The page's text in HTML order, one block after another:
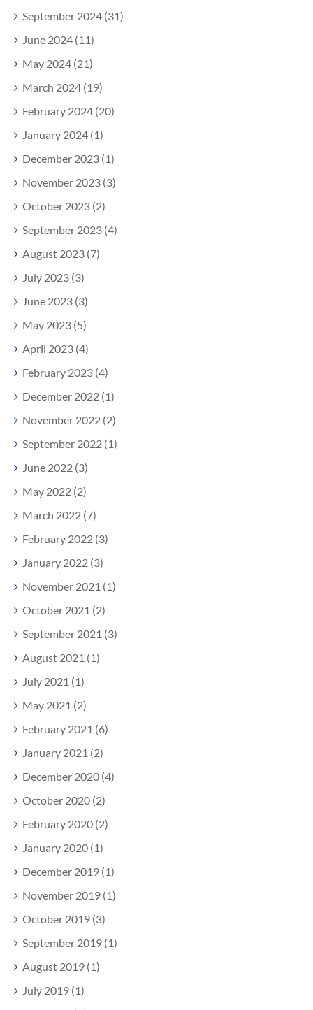
September 2024 (31)
June 2024 (11)
May 2024 (21)
March 2024 (19)
February 2024 (20)
January 2024 (1)
December 2023 (1)
November 2023 (3)
October 2023 (2)
September 2023 (4)
August 2023 (7)
July 2023 (3)
June 2023 (3)
May 2023 (5)
April 2023 (4)
February 2023 (4)
December 2022 (1)
November 2022 (2)
September 2022 (1)
June 2022 (3)
May 2022 (2)
March 2022 (7)
February 2022 (3)
January 2022 (3)
November 2021 (1)
October 2021 (2)
September 2021 (3)
August 2021 (1)
July 2021 (1)
May 2021 (2)
February 2021 (6)
January 2021 (2)
December 2020 (4)
October 2020 (2)
February 2020 (2)
January 2020 (1)
December 2019 (1)
November 2019 (1)
October 2019 (3)
September 2019 (1)
August 2019 (1)
July 2019 (1)